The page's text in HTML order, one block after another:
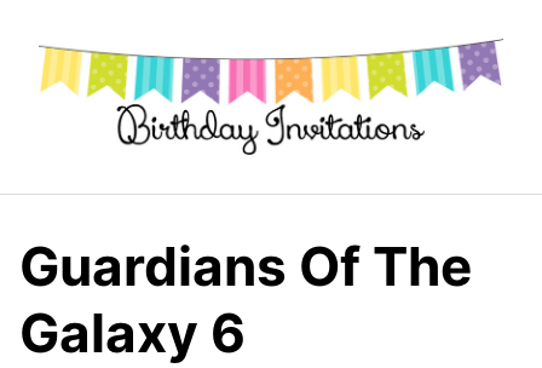
content
Guardians Of The
Galaxy 6